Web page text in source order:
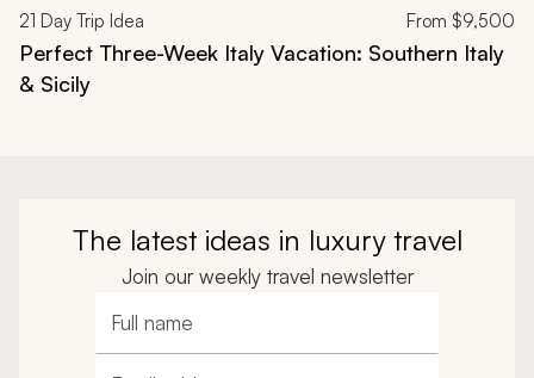
21 Day Trip Idea From $9,500
Perfect Three-Week Italy Vacation: Southern Italy
& Sicily
The latest ideas in luxury travel
Join our weekly travel newsletter
Full name